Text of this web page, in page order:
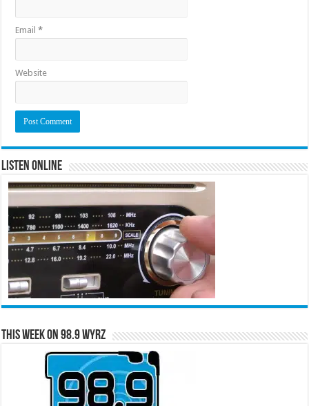
Email*
Website
Listen Online
This Week on 98.9 WYRZ